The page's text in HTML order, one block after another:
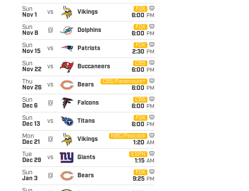
Sun
Nov 1
vs Vikings
FOX
6:00 PM
Sun
Nov 8
@ Dolphins
FOX
6:00 PM
Sun
Nov 15
vs Patriots
FOX
2:30 PM
Sun
Nov 22
vs Buccaneers
CBS
6:00 PM
Thu
Nov 26
vs Bears
CBS/Paramount+
6:00 PM
Sun
Dec 6
@ Falcons
CBS
6:00 PM
Sun
Dec 13
vs Titans
FOX
6:00 PM
Mon
Dec 21
@ Vikings
NBC/Peacock
1:20 AM
Tue
Dec 29
vs Giants
ESPN
1:15 AM
Sun
Jan 3
@ Bears
FOX
9:25 PM